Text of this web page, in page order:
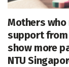
Mothers who
support
show more
NTU